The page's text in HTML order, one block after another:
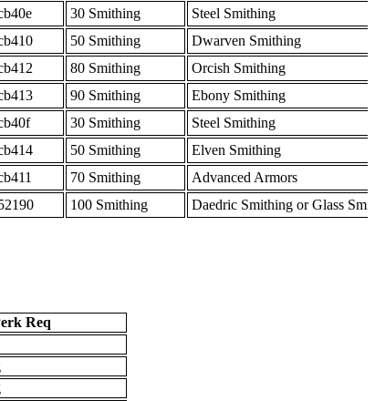
30 Smithing
Steel Smithing
50 Smithing
Dwarven Smithing
80 Smithing
Orcish Smithing
90 Smithing
Ebony Smithing
30 Smithing
Steel Smithing
50 Smithing
Elven Smithing
70 Smithing
Advanced Armors
100 Smithing Daedric Smithing or Glass
Req